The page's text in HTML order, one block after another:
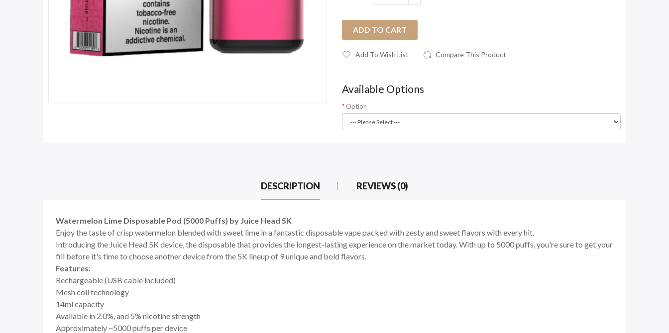
ADD TO CART
Add To Wish List Compare This Product
Available Options
Option
DESCRIPTION REVIEWS (0)
Watermelon Lime Disposable Pod (5000 Puffs) by Juice Head 5K
Enjoy the taste of crisp watermelon blended with sweet lime in a fantastic disposable vape packed with zesty and sweet flavors with every hit.
Introducing the Juice Head 5K device, the disposable that provides the longest-lasting experience on the market today. With up to 5000 puffs, you're sure to get your
fill before it's time to choose another device from the 5K lineup of 9 unique and bold flavors.
Features:
Rechargeable (USB cable included)
Mesh coil technology
14ml capacity
Available in 2.0%, and 5% nicotine strength
Approximately ~5000 puffs per device